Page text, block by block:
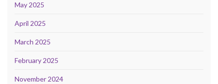
May 2025
April 2025
March 2025
February 2025
November 2024